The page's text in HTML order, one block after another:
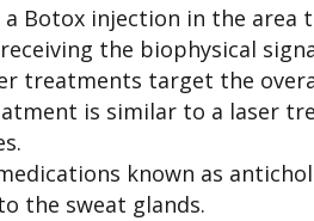
Botox injection in the area
the biophysical
treatments target the
is similar to a laser
known as
the sweat glands.